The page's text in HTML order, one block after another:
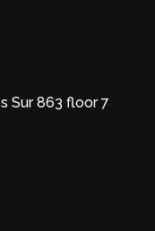
Sur 863 floor 7